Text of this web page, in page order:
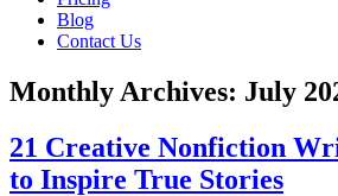
Blog
Contact Us
Monthly Archives: July
21 Creative Nonfiction
to Inspire True Stories